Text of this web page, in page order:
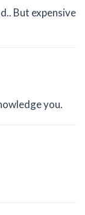
But expensive
you.